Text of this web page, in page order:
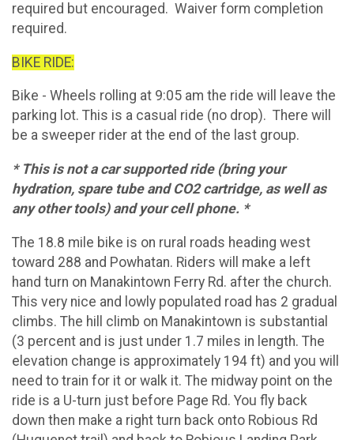
required but encouraged. Waiver form completion
required.
BIKE RIDE:
Bike - Wheels rolling at 9:05 am the ride will leave the
parking lot. This is a casual ride (no drop). There will
be a sweeper rider at the end of the last group.
* This is not a car supported ride (bring your
hydration, spare tube and CO2 cartridge, as well as
any other tools) and your cell phone. *
The 18.8 mile bike is on rural roads heading west
toward 288 and Powhatan. Riders will make a left
hand turn on Manakintown Ferry Rd. after the church.
This very nice and lowly populated road has 2 gradual
climbs. The hill climb on Manakintown is substantial
(3 percent and is just under 1.7 miles in length. The
elevation change is approximately 194 ft) and you will
need to train for it or walk it. The midway point on the
ride is a U-turn just before Page Rd. You fly back
down then make a right turn back onto Robious Rd